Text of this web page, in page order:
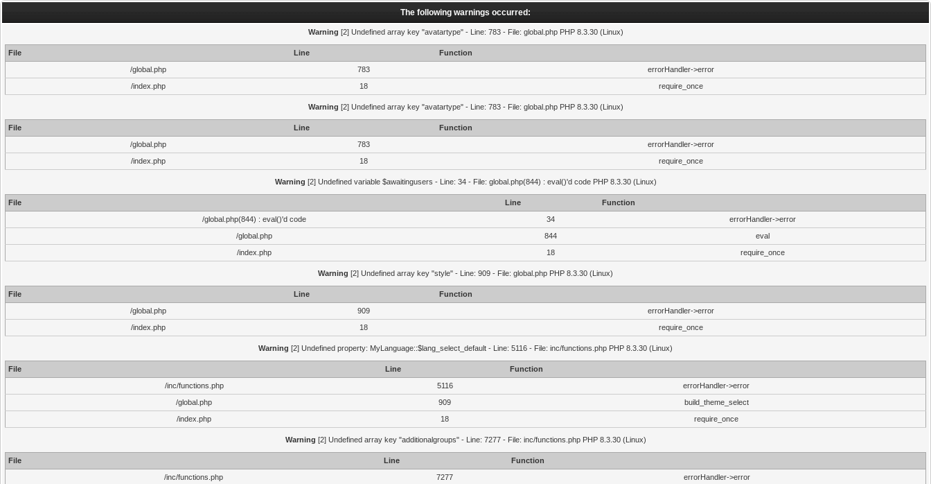
The following warnings occurred:
Warning [2] Undefined array key "avatartype" - Line: 783 - File: global.php PHP 8.3.30 (Linux)
File Line
Function
/global.php
783
errorHandler->error
/index.php
18 require_once
Warning [2] Undefined array key "avatartype" - Line: 783 - File: global.php PHP 8.3.30 (Linux)
File Line
Function
/global.php
783
errorHandler->error
/index.php
18 require_once
Warning [2] Undefined variable $awaitingusers - Line: 34 - File: global.php(844) : eval()'d code PHP 8.3.30 (Linux)
File Line
Function
/global.php(844) : eval()'d code
34
errorHandler->error
/global.php
844
eval
/index.php
18 require_once
Warning [2] Undefined array key "style" - Line: 909 - File: global.php PHP 8.3.30 (Linux)
File Line
Function
/global.php
909
errorHandler->error
/index.php
18 require_once
Warning [2] Undefined property: MyLanguage::$lang_select_default - Line: 5116 - File: inc/functions.php PHP 8.3.30 (Linux)
File Line
Function
/inc/functions.php
5116
errorHandler->error
/global.php
909
build_theme_select
/index.php
18 require_once
Warning [2] Undefined array key "additionalgroups" - Line: 7277 - File: inc/functions.php PHP 8.3.30 (Linux)
File Line
Function
/inc/functions.php
7277
errorHandler->error